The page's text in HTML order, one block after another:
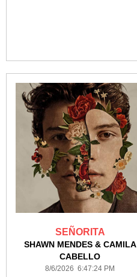
SEÑORITA
SHAWN MENDES & CAMILA
CABELLO
8/6/2026 6:47:24 PM